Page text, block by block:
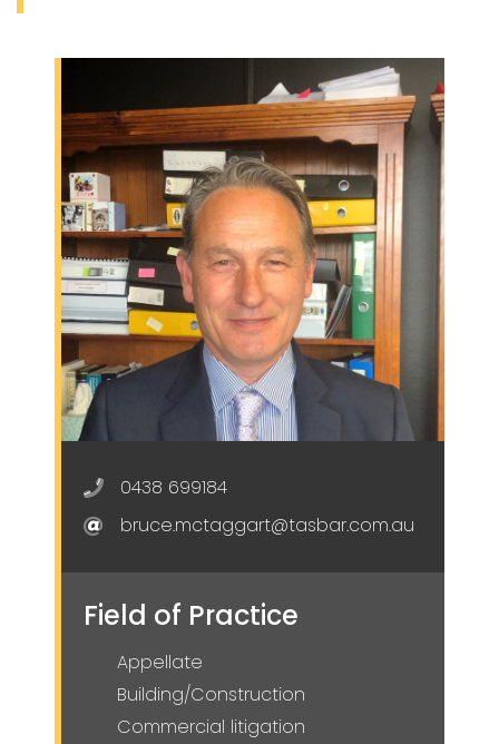
0438 699184
bruce.mctaggart@tasbar.com.au
Field of Practice
Appellate
Building/Construction
Commercial litigation